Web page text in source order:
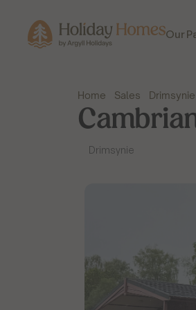
Our
Home Sales Drimsynie
Drimsynie